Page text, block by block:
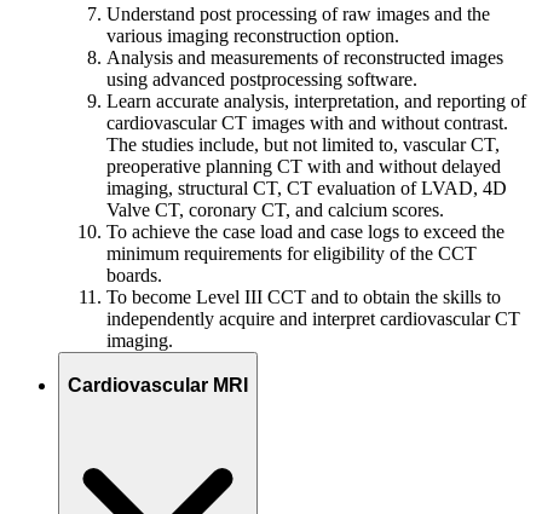
Understand post processing of raw images and the
various imaging reconstruction option.
Analysis and measurements of reconstructed images
using advanced postprocessing software.
Learn accurate analysis, interpretation, and reporting of
cardiovascular CT images with and without contrast.
The studies include, but not limited to, vascular CT,
preoperative planning CT with and without delayed
imaging, structural CT, CT evaluation of LVAD, 4D
Valve CT, coronary CT, and calcium scores.
To achieve the case load and case logs to exceed the
minimum requirements for eligibility of the CCT
boards.
To become Level III CCT and to obtain the skills to
independently acquire and interpret cardiovascular CT
imaging.
Cardiovascular MRI